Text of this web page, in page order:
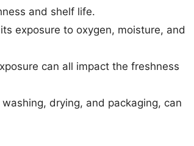
and shelf life.
exposure to oxygen, moisture, and
can all impact the freshness
drying, and packaging, can